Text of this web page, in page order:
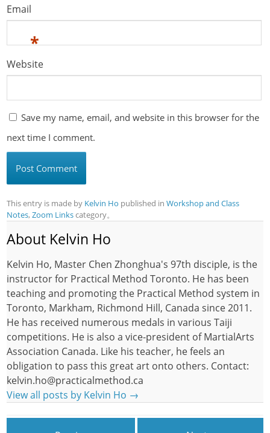
Email
*
Website
Save my name, email, and website in this browser for the
next time I comment.
This entry is made by Kelvin Ho published inWorkshop and Class
Notes,Zoom Linkscategory。
About Kelvin Ho
Kelvin Ho, Master Chen Zhonghua's 97th disciple, is the
instructor for Practical Method Toronto. He has been
teaching and promoting the Practical Method system in
Toronto, Markham, Richmond Hill, Canada since 2011.
He has received numerous medals in various Taiji
competitions. He is also a vice-president of MartialArts
Association Canada. Like his teacher, he feels an
obligation to pass this great art onto others. Contact:
kelvin.ho@practicalmethod.ca
View all posts by Kelvin Ho →